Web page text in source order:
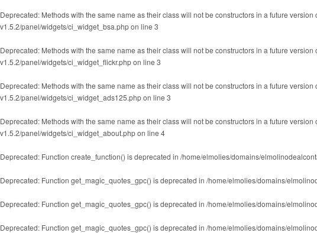
Deprecated: Methods with the same name as their class will not be constructors in a future
v1.5.2/panel/widgets/ci_widget_bsa.phpon line 3
Deprecated: Methods with the same name as their class will not be constructors in a future
v1.5.2/panel/widgets/ci_widget_flickr.phpon line 3
Deprecated: Methods with the same name as their class will not be constructors in a future
v1.5.2/panel/widgets/ci_widget_ads125.phpon line 3
Deprecated: Methods with the same name as their class will not be constructors in a future
v1.5.2/panel/widgets/ci_widget_about.phpon line 4
Deprecated: Function create_function() is deprecated in /home/elmolies/domains/
Deprecated: Function get_magic_quotes_gpc() is deprecated in /home/elmolies/domains/
Deprecated: Function get_magic_quotes_gpc() is deprecated in /home/elmolies/domains/
Deprecated: Function get_magic_quotes_gpc() is deprecated in /home/elmolies/domains/